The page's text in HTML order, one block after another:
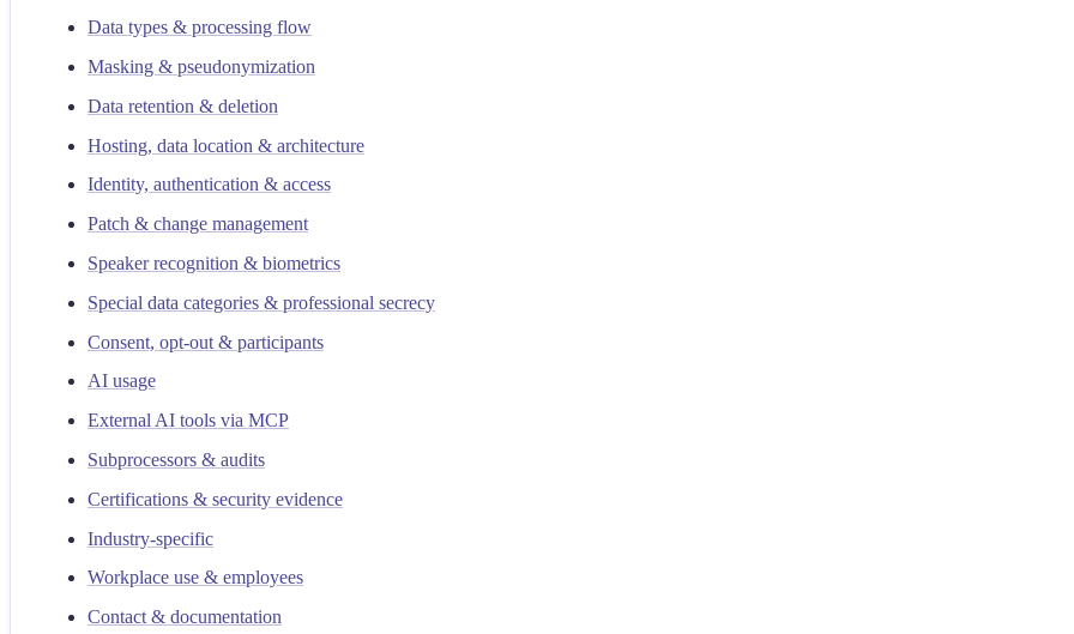
Data types & processing flow
Masking & pseudonymization
Data retention & deletion
Hosting, data location & architecture
Identity, authentication & access
Patch & change management
Speaker recognition & biometrics
Special data categories & professional secrecy
Consent, opt-out & participants
AI usage
External AI tools via MCP
Subprocessors & audits
Certifications & security evidence
Industry-specific
Workplace use & employees
Contact & documentation